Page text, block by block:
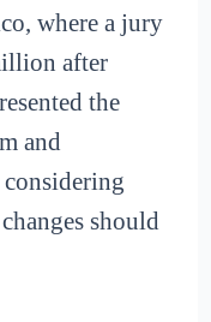
where a jury
after
the
and
should